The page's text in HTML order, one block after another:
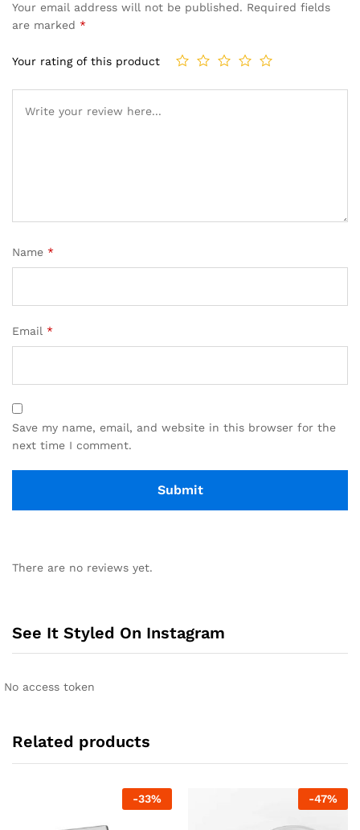
Your email address will not be published. Required fields
are marked *
Your rating of this product
Name *
Email *
Save my name, email, and website in this browser for the
next time I comment.
There are no reviews yet.
See It Styled On Instagram
No access token
Related products
-33% -47%